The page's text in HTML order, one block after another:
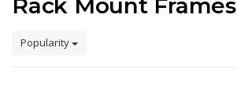
Rack Mount Frames
Popularity